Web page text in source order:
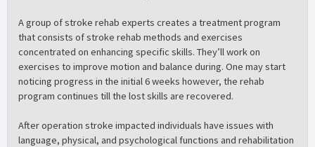
A group of stroke rehab experts creates a treatment program
that consists of stroke rehab methods and exercises
concentrated on enhancing specific skills. They’ll work on
exercises to improve motion and balance during. One may start
noticing progress in the initial 6 weeks however, the rehab
program continues till the lost skills are recovered.
After operation stroke impacted individuals have issues with
language, physical, and psychological functions and rehabilitation